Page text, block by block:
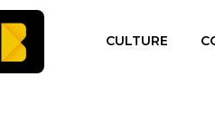
CULTURE